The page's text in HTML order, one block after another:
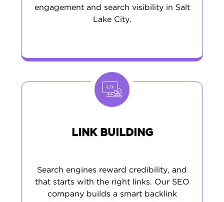
engagement and search visibility in Salt
Lake City.
LINK BUILDING
Search engines reward credibility, and
that starts with the right links. Our SEO
company builds a smart backlink